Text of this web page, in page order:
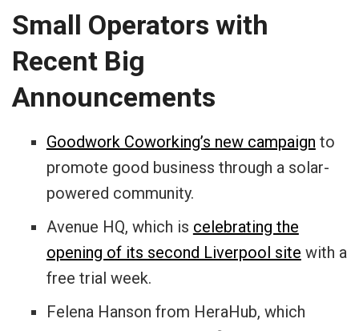
Small Operators with
Recent Big
Announcements
Goodwork Coworking’s new campaign to
promote good business through a solar-
powered community.
Avenue HQ, which is celebrating the
opening of its second Liverpool site with a
free trial week.
Felena Hanson from HeraHub, which